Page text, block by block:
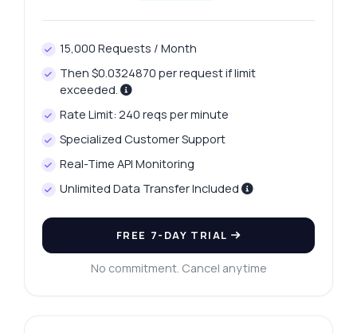
15,000 Requests / Month
Then $0.0324870 per request if limit
exceeded.
Rate Limit: 240 reqs per minute
Specialized Customer Support
Real-Time API Monitoring
Unlimited Data Transfer Included
FREE 7-DAY TRIAL
No commitment. Cancel anytime